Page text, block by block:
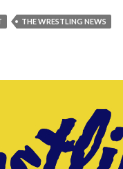
THE WRESTLING NEWS